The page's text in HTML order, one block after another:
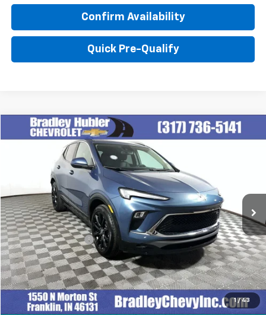
Confirm Availability
Quick Pre-Qualify
1 / 43
Used 2024Buick Encore GXSport Touring
Special Offer
KL4AMESL1RB077159Stock:T13916Model:4TY26
14,374 mi Ext. Int.
$27,999
BEST PRICE
Less
Retail Price
$27,999
Documentation Fee
+$249
Internet Price $28,248
Compare Vehicle